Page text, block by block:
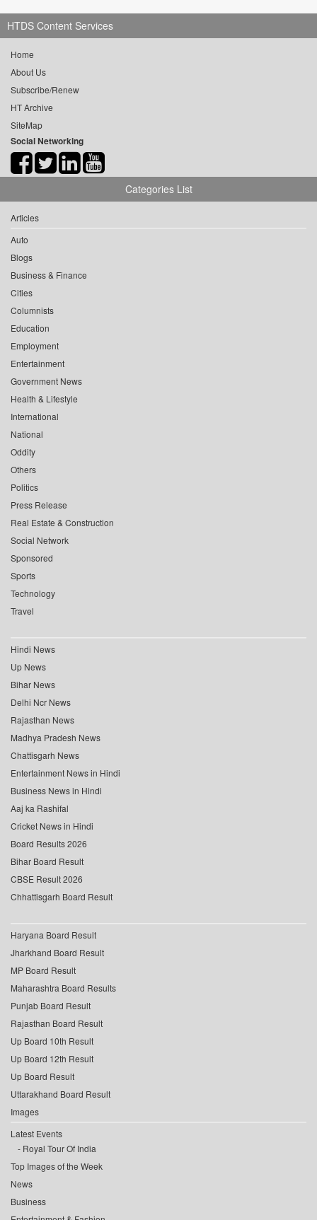
HTDS Content Services
Home
About Us
Subscribe/Renew
HT Archive
SiteMap
Social Networking
Categories List
Articles
Auto
Blogs
Business & Finance
Cities
Columnists
Education
Employment
Entertainment
Government News
Health & Lifestyle
International
National
Oddity
Others
Politics
Press Release
Real Estate & Construction
Social Network
Sponsored
Sports
Technology
Travel
Hindi News
Up News
Bihar News
Delhi Ncr News
Rajasthan News
Madhya Pradesh News
Chattisgarh News
Entertainment News in Hindi
Business News in Hindi
Aaj ka Rashifal
Cricket News in Hindi
Board Results 2026
Bihar Board Result
CBSE Result 2026
Chhattisgarh Board Result
Haryana Board Result
Jharkhand Board Result
MP Board Result
Maharashtra Board Results
Punjab Board Result
Rajasthan Board Result
Up Board 10th Result
Up Board 12th Result
Up Board Result
Uttarakhand Board Result
Images
Latest Events
Royal Tour Of India
Top Images of the Week
News
Business